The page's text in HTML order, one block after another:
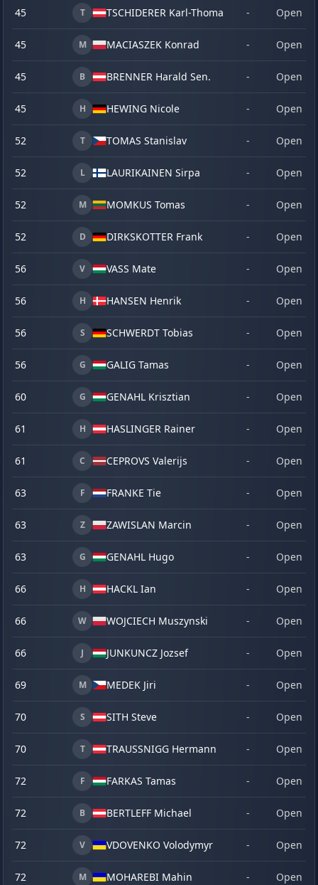
45 T TSCHIDERER Karl-Thomas - Open
45 M MACIASZEK Konrad - Open
45 B BRENNER Harald Sen. - Open
45 H HEWING Nicole - Open
52 T TOMAS Stanislav - Open
52 L LAURIKAINEN Sirpa - Open
52 M MOMKUS Tomas - Open
52 D DIRKSKOTTER Frank - Open
56 V VASS Mate - Open
56 H HANSEN Henrik - Open
56 S SCHWERDT Tobias - Open
56 G GALIG Tamas - Open
60 G GENAHL Krisztian - Open
61 H HASLINGER Rainer - Open
61 C CEPROVS Valerijs - Open
63 F FRANKE Tie - Open
63 Z ZAWISLAN Marcin - Open
63 G GENAHL Hugo - Open
66 H HACKL Ian - Open
66 W WOJCIECH Muszynski - Open
66 J JUNKUNCZ Jozsef - Open
69 M MEDEK Jiri - Open
70 S SITH Steve - Open
70 T TRAUSSNIGG Hermann - Open
72 F FARKAS Tamas - Open
72 B BERTLEFF Michael - Open
72 V VDOVENKO Volodymyr - Open
72 M MOHAREBI Mahin - Open